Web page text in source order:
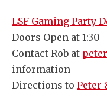
LSF Gaming Party
Doors Open at 1:30
Contact Rob at
information
Directions to Peter